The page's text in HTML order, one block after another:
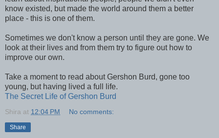
know existed, but made the world around them a better
place - this is one of them.
Sometimes we don't know a person until they are gone. We
look at their lives and from them try to figure out how to
improve our own.
Take a moment to read about Gershon Burd, gone too
young, but having lived a full life.
The Secret Life of Gershon Burd
Shira at 12:04 PM No comments:
Share